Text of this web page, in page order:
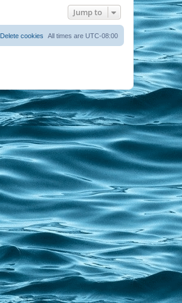
Jump to
All times are UTC-08:00
Delete cookies